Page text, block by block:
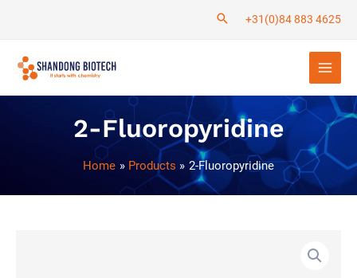
content
+31(0)84 883 4625
Main
Menu
2-Fluoropyridine
Home Products 2-Fluoropyridine